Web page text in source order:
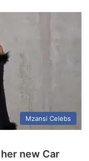
Mzansi Celebs
new Car